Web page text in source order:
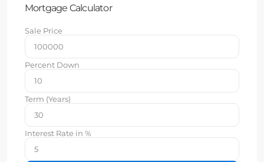
Mortgage Calculator
Sale Price
Percent Down
Term (Years)
Interest Rate in %